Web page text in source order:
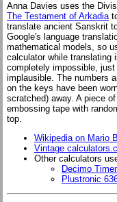
Anna Davies uses the
The Testament of Arkadia
translate ancient Sanskrit
Google's language
mathematical models, so
calculator while translating
completely impossible, just
implausible. The numbers
on the keys have been
scratched) away. A piece of
embossing tape with
top.
Wikipedia on Mario
Vintage
Other calculators
Decimo
Plustronic